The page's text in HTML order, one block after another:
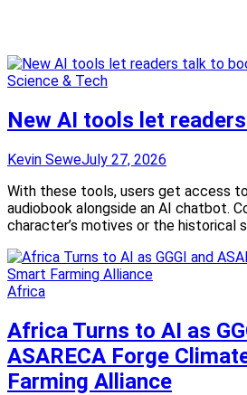
Science & Tech
New AI tools let
Kevin SeweJuly 27, 2026
With these tools, users get access
audiobook alongside an AI chatbot.
character’s motives or the historical
Africa
Africa Turns to AI as
ASARECA Forge
Farming Alliance